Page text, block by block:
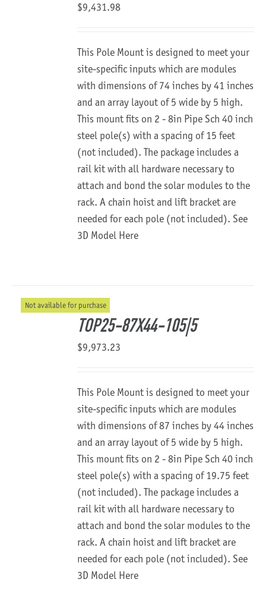
$9,431.98
This Pole Mount is designed to meet your
site-specific inputs which are modules
with dimensions of 74 inches by 41 inches
and an array layout of 5 wide by 5 high.
This mount fits on 2 - 8in Pipe Sch 40 inch
steel pole(s) with a spacing of 15 feet
(not included). The package includes a
rail kit with all hardware necessary to
attach and bond the solar modules to the
rack. A chain hoist and lift bracket are
needed for each pole (not included).See
3D Model Here
Not available for purchase
TOP25-87X44-105|5
$9,973.23
This Pole Mount is designed to meet your
site-specific inputs which are modules
with dimensions of 87 inches by 44 inches
and an array layout of 5 wide by 5 high.
This mount fits on 2 - 8in Pipe Sch 40 inch
steel pole(s) with a spacing of 19.75 feet
(not included). The package includes a
rail kit with all hardware necessary to
attach and bond the solar modules to the
rack. A chain hoist and lift bracket are
needed for each pole (not included).See
3D Model Here